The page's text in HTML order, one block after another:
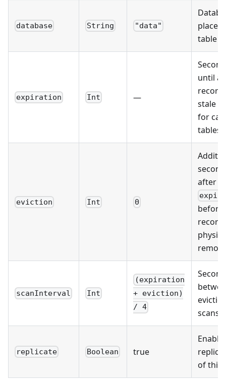
database String "data"
place
table in
expiration Int —
until a
record
stale
for
tables)
eviction Int 0
after
before
record
scanInterval Int
(expiration
+ eviction)
/ 4
scans
replicate Boolean true
Enable
of this